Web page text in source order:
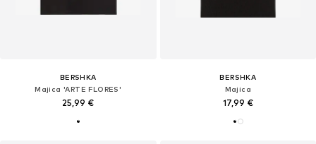
BERSHKA
Majica 'ARTE FLORES'
25,99 €
BERSHKA
Majica
17,99 €